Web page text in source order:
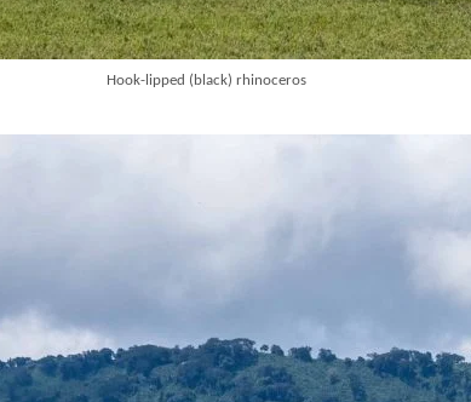
Hook-lipped (black) rhinoceros